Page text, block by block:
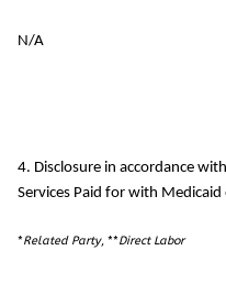
N/A
4. Disclosure in accordance
Services Paid for with
*Related Party, **Direct Labor